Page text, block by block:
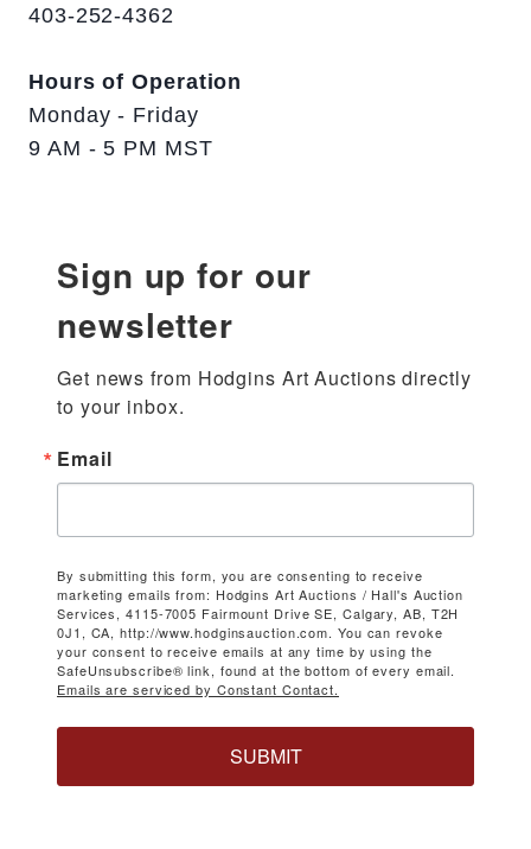
403-252-4362
Hours of Operation
Monday - Friday
9 AM - 5 PM MST
Sign up for our
newsletter
Get news from Hodgins Art Auctions directly
to your inbox.
Email
By submitting this form, you are consenting to receive
marketing emails from: Hodgins Art Auctions / Hall's Auction
Services, 4115-7005 Fairmount Drive SE, Calgary, AB, T2H
0J1, CA, http://www.hodginsauction.com. You can revoke
your consent to receive emails at any time by using the
SafeUnsubscribe® link, found at the bottom of every email.
Emails are serviced by Constant Contact.
SUBMIT